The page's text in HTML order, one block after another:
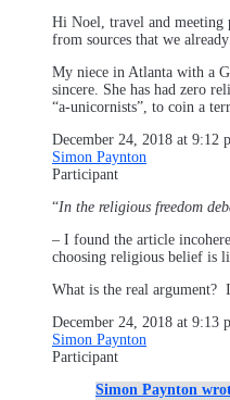
Hi Noel, travel and meeting
from sources that we
My niece in Atlanta with a
sincere. She has had zero
“a-unicornists”, to coin a
December 24, 2018 at 9:12
Simon Paynton
Participant
“In the religious freedom
– I found the article
choosing religious belief is
What is the real argument?
December 24, 2018 at 9:13
Simon Paynton
Participant
Simon Paynton